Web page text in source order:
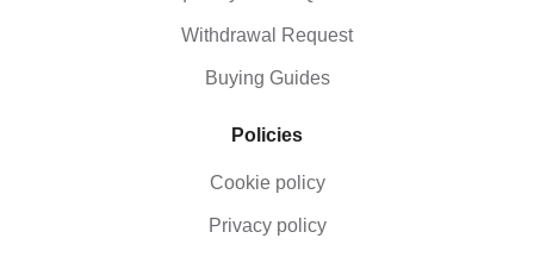
Withdrawal Request
Buying Guides
Policies
Cookie policy
Privacy policy